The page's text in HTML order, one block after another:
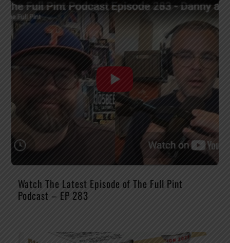
Watch The Latest Episode of The Full Pint
Podcast – EP 283